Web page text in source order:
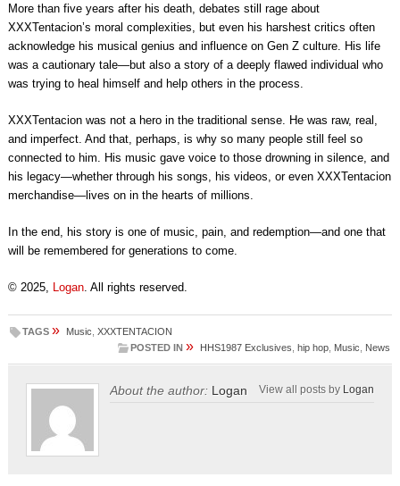
More than five years after his death, debates still rage about
XXXTentacion’s moral complexities, but even his harshest critics often
acknowledge his musical genius and influence on Gen Z culture. His life
was a cautionary tale—but also a story of a deeply flawed individual who
was trying to heal himself and help others in the process.
XXXTentacion was not a hero in the traditional sense. He was raw, real,
and imperfect. And that, perhaps, is why so many people still feel so
connected to him. His music gave voice to those drowning in silence, and
his legacy—whether through his songs, his videos, or even XXXTentacion
merchandise—lives on in the hearts of millions.
In the end, his story is one of music, pain, and redemption—and one that
will be remembered for generations to come.
© 2025, Logan. All rights reserved.
TAGS » Music XXXTENTACION
POSTED IN » HHS1987 Exclusives ,hip hop Music News
About the author: Logan View all posts by Logan